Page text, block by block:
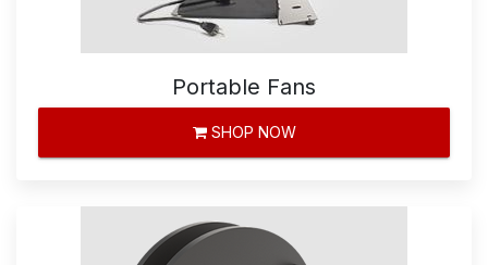
Portable Fans
SHOP NOW